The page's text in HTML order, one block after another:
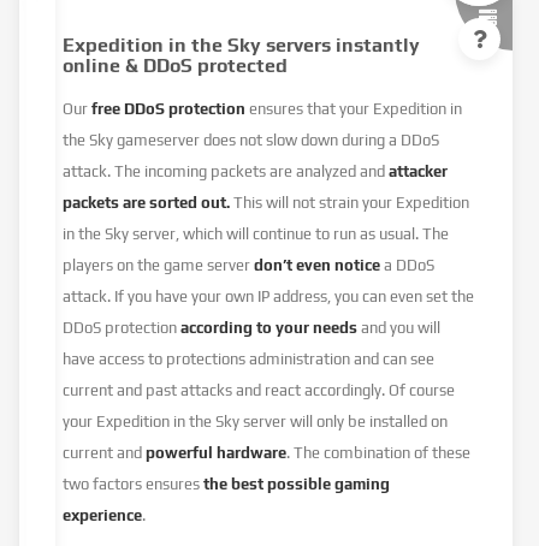
Expedition in the Sky servers instantly
online & DDoS protected
Ourfree DDoS protectionensures that your Expedition in
the Sky gameserver does not slow down during a DDoS
attack. The incoming packets are analyzed andattacker
packets are sorted out. This will not strain your Expedition
in the Sky server, which will continue to run as usual. The
players on the game serverdon’t even notice a DDoS
attack. If you have your own IP address, you can even set the
DDoS protectionaccording to your needs and you will
have access to protections administration and can see
current and past attacks and react accordingly. Of course
your Expedition in the Sky server will only be installed on
current andpowerful hardware. The combination of these
two factors ensuresthe best possible gaming
experience.